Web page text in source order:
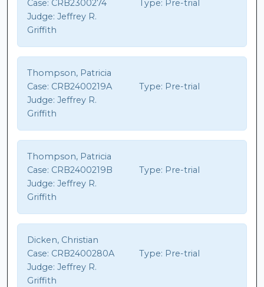
Case: CRB2300274 Type: Pre-trial
Judge: Jeffrey R.
Griffith
Thompson, Patricia
Case: CRB2400219A Type: Pre-trial
Judge: Jeffrey R.
Griffith
Thompson, Patricia
Case: CRB2400219B Type: Pre-trial
Judge: Jeffrey R.
Griffith
Dicken, Christian
Case: CRB2400280A Type: Pre-trial
Judge: Jeffrey R.
Griffith